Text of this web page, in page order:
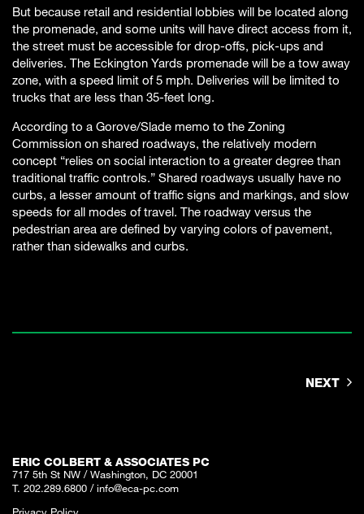
But because retail and residential lobbies will be located along
the promenade, and some units will have direct access from it,
the street must be accessible for drop-offs, pick-ups and
deliveries. The Eckington Yards promenade will be a tow away
zone, with a speed limit of 5 mph. Deliveries will be limited to
trucks that are less than 35-feet long.
According to a Gorove/Slade memo to the Zoning
Commission on shared roadways, the relatively modern
concept “relies on social interaction to a greater degree than
traditional traffic controls.” Shared roadways usually have no
curbs, a lesser amount of traffic signs and markings, and slow
speeds for all modes of travel. The roadway versus the
pedestrian area are defined by varying colors of pavement,
rather than sidewalks and curbs.
NEXT
ERIC COLBERT & ASSOCIATES PC
717 5th St NW / Washington, DC 20001
T. 202.289.6800 /info@eca-pc.com